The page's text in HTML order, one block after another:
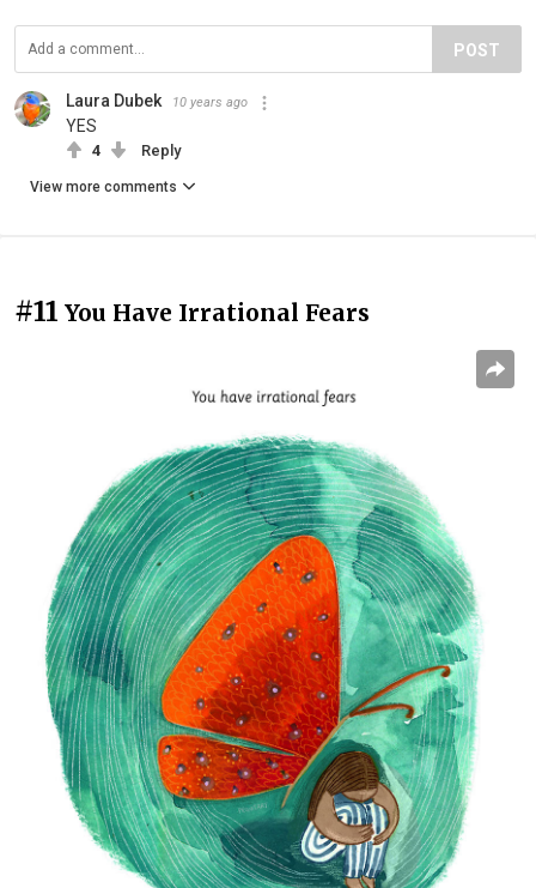
POST
Laura Dubek 10 years ago
YES
4 Reply
View more comments
#11 You Have Irrational Fears